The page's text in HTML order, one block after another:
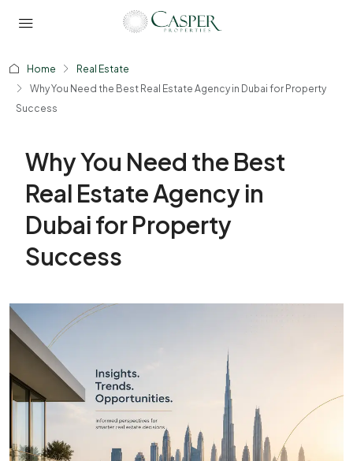
Home
Real Estate
Why You Need the Best Real Estate Agency in Dubai for Property
Success
Why You Need the Best
Real Estate Agency in
Dubai for Property
Success